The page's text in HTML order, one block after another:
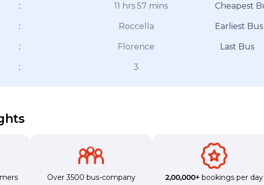
: 11 hrs 57 mins
: Roccella
: Florence
: 3
Cheapest
Earliest Bus
Last Bus
Over 3500 bus-company
2,00,000+bookings per day